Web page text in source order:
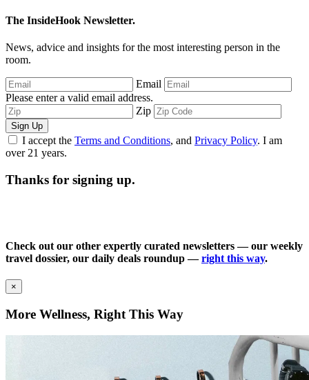
The InsideHook Newsletter.
News, advice and insights for the most interesting person in the
room.
Email
Please enter a valid email address.
Zip
Sign Up
I accept the Terms and Conditions, and Privacy Policy. I am
over 21 years.
Thanks for signing up.
Check out our other expertly curated newsletters — our weekly
travel dossier, our daily deals roundup —right this way.
×
More Wellness, Right This Way